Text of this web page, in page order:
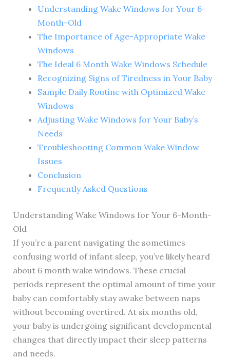
Understanding Wake Windows for Your 6-
Month-Old
The Importance of Age-Appropriate Wake
Windows
The Ideal 6 Month Wake Windows Schedule
Recognizing Signs of Tiredness in Your Baby
Sample Daily Routine with Optimized Wake
Windows
Adjusting Wake Windows for Your Baby’s
Needs
Troubleshooting Common Wake Window
Issues
Conclusion
Frequently Asked Questions
Understanding Wake Windows for Your 6-Month-
Old
If you’re a parent navigating the sometimes
confusing world of infant sleep, you’ve likely heard
about 6 month wake windows. These crucial
periods represent the optimal amount of time your
baby can comfortably stay awake between naps
without becoming overtired. At six months old,
your baby is undergoing significant developmental
changes that directly impact their sleep patterns
and needs.